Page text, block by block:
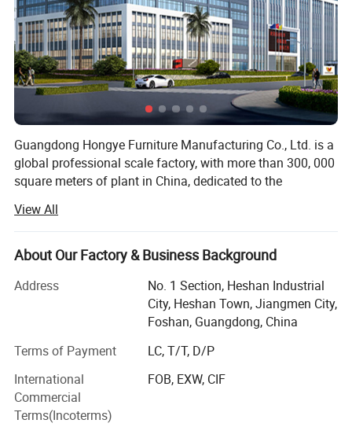
hospital Stretcher
Material:
General Use: Commercial Furniture
Style: Hospital Furniture, hospital furniture
Metal Type: Stainless steel,Leather
Application Hospital, Emergency facility
Package Type: Carton box doctor Stool
Feature: Eco-friendly
Place of Origin: China
Detailed Photos
Guangdong Hongye Furniture Manufacturing Co., Ltd. is a
global professional scale factory, with more than 300, 000
square meters of plant in China, dedicated to the
company is a professional operating company located in
Jiangmen City, convenient transportation network. The
company covers an area of more than 300, 000 square
In addition, all our products use advanced production
equipment and strict quality control procedures to ensure
sincere service, products sell well in domestic and foreign
markets. If you are interested in any of our products, or
wish to place a custom order, please contact us. We will
try our best to meet your needs.
View All
About Our Factory & Business Background
Address
No. 1 Section, Heshan Industrial
City, Heshan Town, Jiangmen City,
Foshan, Guangdong, China
Terms of Payment
LC, T/T, D/P
International
Commercial
Terms(Incoterms)
FOB, EXW, CIF